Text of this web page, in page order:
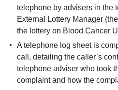
telephone by advisers in the
External Lottery Manager
the lottery on Blood Cancer
A telephone log sheet is
call, detailing the caller’s
telephone adviser who took
complaint and how the